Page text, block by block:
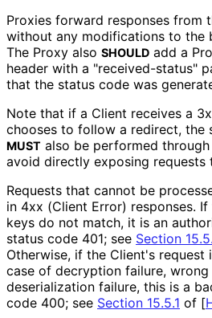
Proxies forward responses from
without any modifications to the
The Proxy also SHOULD add a
header with a "received-status"
that the status code was
Note that if a Client receives a
chooses to follow a redirect, the
MUST also be performed
avoid directly exposing requests
Requests that cannot be
in 4xx (Client Error) responses.
keys do not match, it is an
status code 401; see Section
Otherwise, if the Client's request
case of decryption failure,
deserialization failure, this is a
code 400; see Section 15.5.1 of [